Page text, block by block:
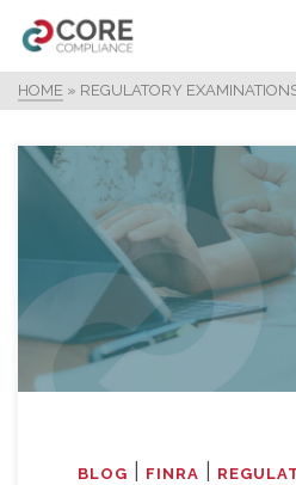
HOME » REGULATORY
BLOG FINRA